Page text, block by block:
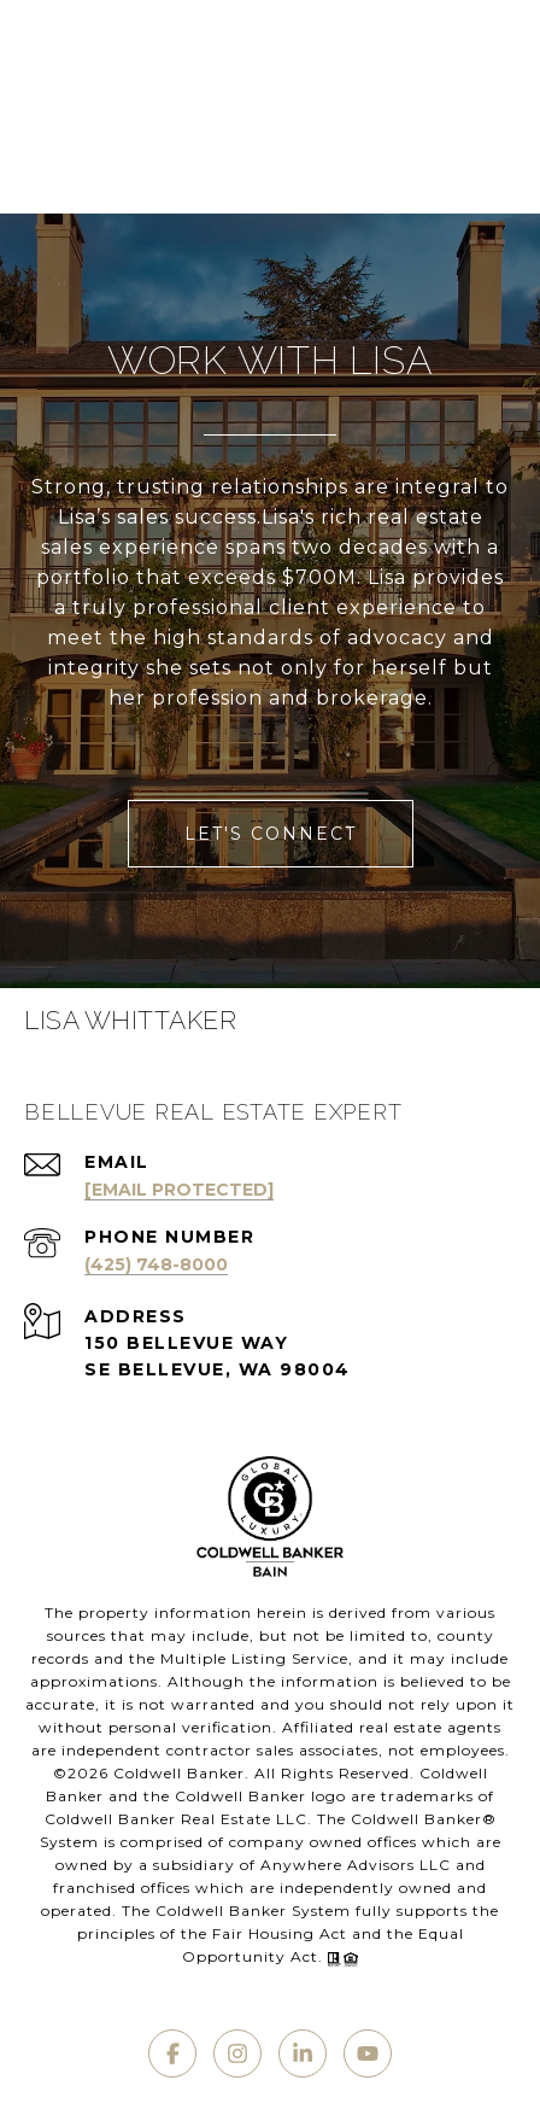
WORK WITH LISA
Strong, trusting relationships are integral to
Lisa’s sales success.Lisa's rich real estate
sales experience spans two decades with a
portfolio that exceeds $700M. Lisa provides
a truly professional client experience to
meet the high standards of advocacy and
integrity she sets not only for herself but
her profession and brokerage.
LET'S CONNECT
LISA WHITTAKER
BELLEVUE REAL ESTATE EXPERT
EMAIL
[EMAIL PROTECTED]
PHONE NUMBER
(425) 748-8000
ADDRESS
150 BELLEVUE WAY
SE BELLEVUE, WA 98004
The property information herein is derived from various
sources that may include, but not be limited to, county
records and the Multiple Listing Service, and it may include
approximations. Although the information is believed to be
accurate, it is not warranted and you should not rely upon it
without personal verification. Affiliated real estate agents
are independent contractor sales associates, not employees.
©2026 Coldwell Banker. All Rights Reserved. Coldwell
Banker and the Coldwell Banker logo are trademarks of
Coldwell Banker Real Estate LLC. The Coldwell Banker®
System is comprised of company owned offices which are
owned by a subsidiary of Anywhere Advisors LLC and
franchised offices which are independently owned and
operated. The Coldwell Banker System fully supports the
principles of the Fair Housing Act and the Equal
Opportunity Act.